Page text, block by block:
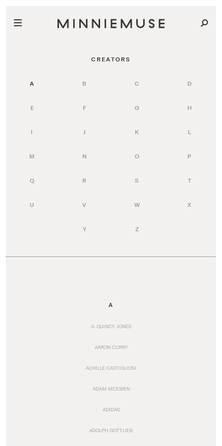
CREATORS
A B C D
E F G H
I J K L
M N O P
Q R S T
U V W X
Y Z
A
A. QUINCY JONES
AARON CURRY
ACHILLE CASTIGLIONI
ADAM MCEWEN
ADIDAS
ADOLPH GOTTLIEB